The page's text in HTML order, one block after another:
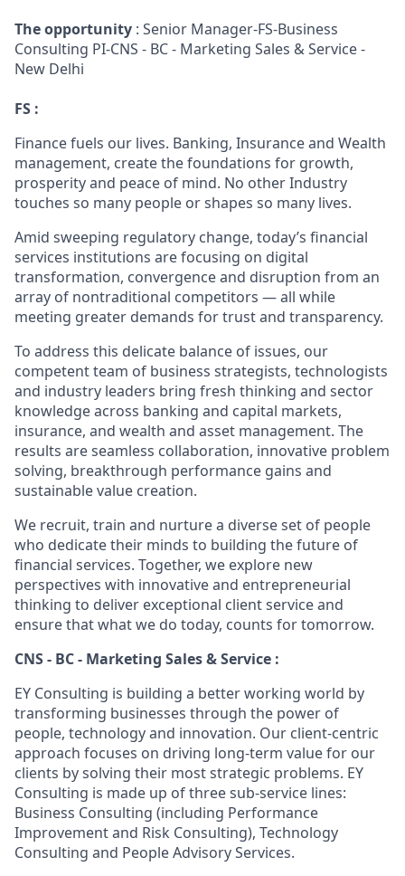
The opportunity : Senior Manager-FS-Business
Consulting PI-CNS - BC - Marketing Sales & Service -
New Delhi
FS :
Finance fuels our lives. Banking, Insurance and Wealth
management, create the foundations for growth,
prosperity and peace of mind. No other Industry
touches so many people or shapes so many lives.
Amid sweeping regulatory change, today’s financial
services institutions are focusing on digital
transformation, convergence and disruption from an
array of nontraditional competitors — all while
meeting greater demands for trust and transparency.
To address this delicate balance of issues, our
competent team of business strategists, technologists
and industry leaders bring fresh thinking and sector
knowledge across banking and capital markets,
insurance, and wealth and asset management. The
results are seamless collaboration, innovative problem
solving, breakthrough performance gains and
sustainable value creation.
We recruit, train and nurture a diverse set of people
who dedicate their minds to building the future of
financial services. Together, we explore new
perspectives with innovative and entrepreneurial
thinking to deliver exceptional client service and
ensure that what we do today, counts for tomorrow.
CNS - BC - Marketing Sales & Service :
EY Consulting is building a better working world by
transforming businesses through the power of
people, technology and innovation. Our client-centric
approach focuses on driving long-term value for our
clients by solving their most strategic problems. EY
Consulting is made up of three sub-service lines:
Business Consulting (including Performance
Improvement and Risk Consulting), Technology
Consulting and People Advisory Services.